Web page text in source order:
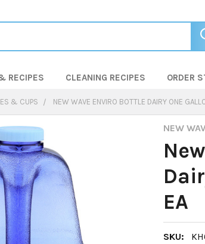
RECIPES CLEANING RECIPES ORDER
& CUPS NEW WAVE ENVIRO BOTTLE DAIRY ONE
NEW
EA
SKU: